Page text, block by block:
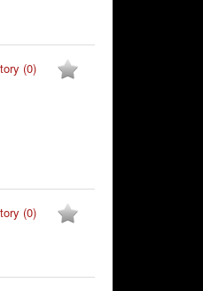
(0)
(0)